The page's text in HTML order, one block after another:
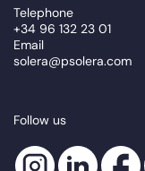
Telephone
+34 96 132 23 01
Email
solera@psolera.com
Follow us